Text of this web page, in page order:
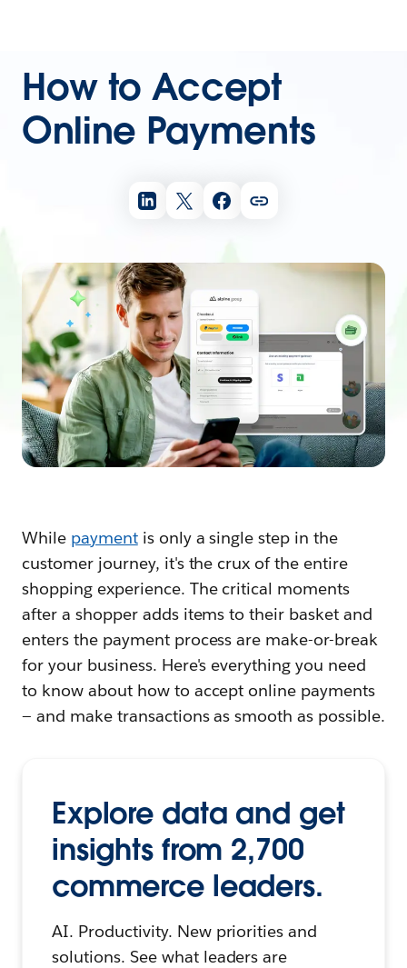
How to Accept
Online Payments
While paymentis only a single step in the
customer journey, it's the crux of the entire
shopping experience. The critical moments
after a shopper adds items to their basket and
enters the payment process are make-or-break
for your business. Here's everything you need
to know about how to accept online payments
— and make transactions as smooth as possible.
Explore data and get
insights from 2,700
commerce leaders.
AI. Productivity. New priorities and
solutions. See what leaders are